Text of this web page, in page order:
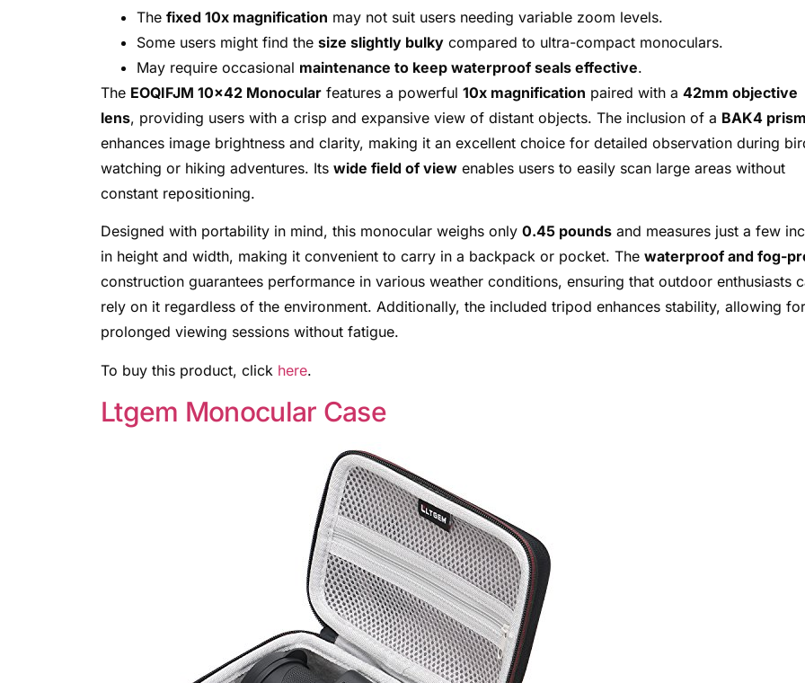
The fixed 10x magnification may not suit users needing variable zoom levels.
Some users might find the size slightly bulky compared to ultra-compact monoculars.
May require occasional maintenance to keep waterproof seals effective.
The EOQIFJM 10×42 Monocular features a powerful 10x magnification paired with a 42mm objective
lens, providing users with a crisp and expansive view of distant objects. The inclusion of a BAK4 prism
enhances image brightness and clarity, making it an excellent choice for detailed observation during
watching or hiking adventures. Its wide field of view enables users to easily scan large areas without
constant repositioning.
Designed with portability in mind, this monocular weighs only 0.45 pounds and measures just a few
in height and width, making it convenient to carry in a backpack or pocket. The waterproof and fog-
construction guarantees performance in various weather conditions, ensuring that outdoor enthusiasts
rely on it regardless of the environment. Additionally, the included tripod enhances stability, allowing for
prolonged viewing sessions without fatigue.
To buy this product, click here.
Ltgem Monocular Case